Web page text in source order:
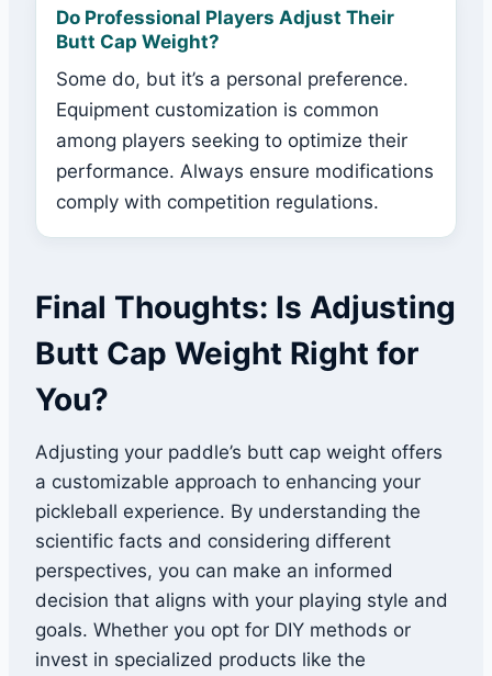
Do Professional Players Adjust Their
Butt Cap Weight?
Some do, but it’s a personal preference.
Equipment customization is common
among players seeking to optimize their
performance. Always ensure modifications
comply with competition regulations.
Final Thoughts: Is Adjusting
Butt Cap Weight Right for
You?
Adjusting your paddle’s butt cap weight offers
a customizable approach to enhancing your
pickleball experience. By understanding the
scientific facts and considering different
perspectives, you can make an informed
decision that aligns with your playing style and
goals. Whether you opt for DIY methods or
invest in specialized products like the